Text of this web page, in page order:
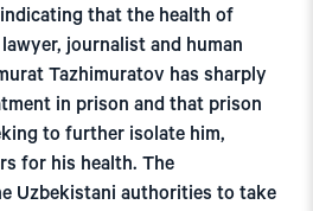
that the health of
journalist and human
Tazhimuratov has sharply
in prison and that prison
to further isolate him,
for his health. The
Uzbekistani authorities to take